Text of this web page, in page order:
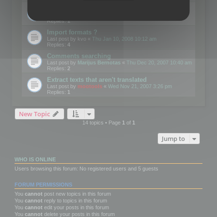
Replies:1
Import formats ?
Last post by kvo « Thu Jan 10, 2008 10:12 am
Replies: 4
Comments searching
Last post by Marijus Bernotas « Thu Dec 20, 2007 10:40 am
Replies: 2
Extract texts that aren't translated
Last post by mootools « Wed Nov 21, 2007 3:26 pm
Replies: 1
New Topic
14 topics • Page 1of 1
Jump to
WHO IS ONLINE
Users browsing this forum: No registered users and 5 guests
FORUM PERMISSIONS
You cannot post new topics in this forum
You cannot reply to topics in this forum
You cannot edit your posts in this forum
You cannot delete your posts in this forum